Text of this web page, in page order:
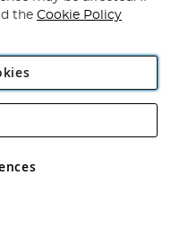
Plc
Rackheath Industrial
VAT No GB 152140945
the Cookie Policy